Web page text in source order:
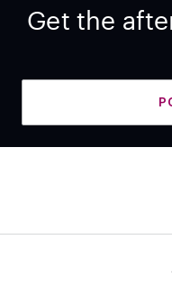
Get the